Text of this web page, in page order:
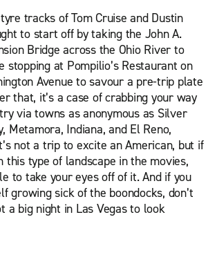
tracks of Tom Cruise and Dustin
to start off by taking the John A.
Bridge across the Ohio River to
stopping at Pompilio’s Restaurant on
Avenue to savour a pre-trip plate
that, it’s a case of crabbing your way
via towns as anonymous as Silver
Metamora, Indiana, and El Reno,
not a trip to excite an American, but if
this type of landscape in the movies,
to take your eyes off of it. And if you
growing sick of the boondocks, don’t
a big night in Las Vegas to look